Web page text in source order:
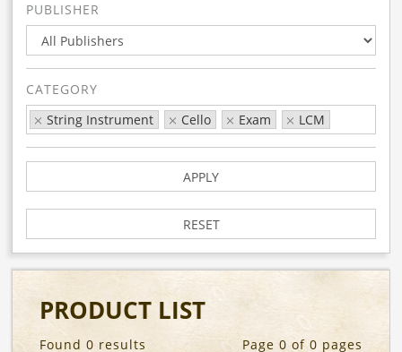
PUBLISHER
CATEGORY
String Instrument
Cello Exam LCM
APPLY
RESET
PRODUCT LIST
Found 0 results Page 0 of 0 pages